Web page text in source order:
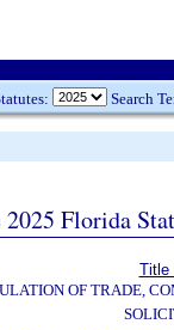
Search
2025 Florida
Title
OF TRADE,